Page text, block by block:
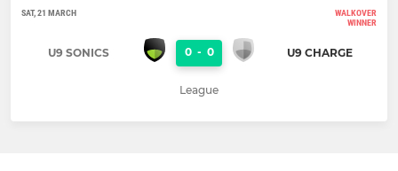
SAT, 21 MARCH
WALKOVER
WINNER
U9 SONICS 0 - 0 U9 CHARGE
League